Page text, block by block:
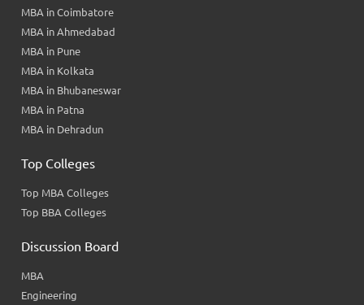
MBA in Coimbatore
MBA in Ahmedabad
MBA in Pune
MBA in Kolkata
MBA in Bhubaneswar
MBA in Patna
MBA in Dehradun
Top Colleges
Top MBA Colleges
Top BBA Colleges
Discussion Board
MBA
Engineering